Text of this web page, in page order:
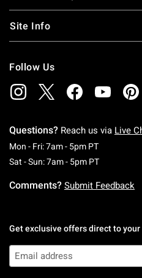
Site Info
Follow Us
Questions? Reach us via Live
Mon - Fri: 7am - 5pm PTMonday To
Sat - Sun: 7am - 5pm PTSaturday
Comments? Submit Feedback
Get exclusive offers direct to your